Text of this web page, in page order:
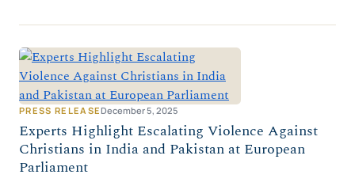
PRESS RELEASEDecember 5, 2025
Experts Highlight Escalating Violence Against
Christians in India and Pakistan at European
Parliament